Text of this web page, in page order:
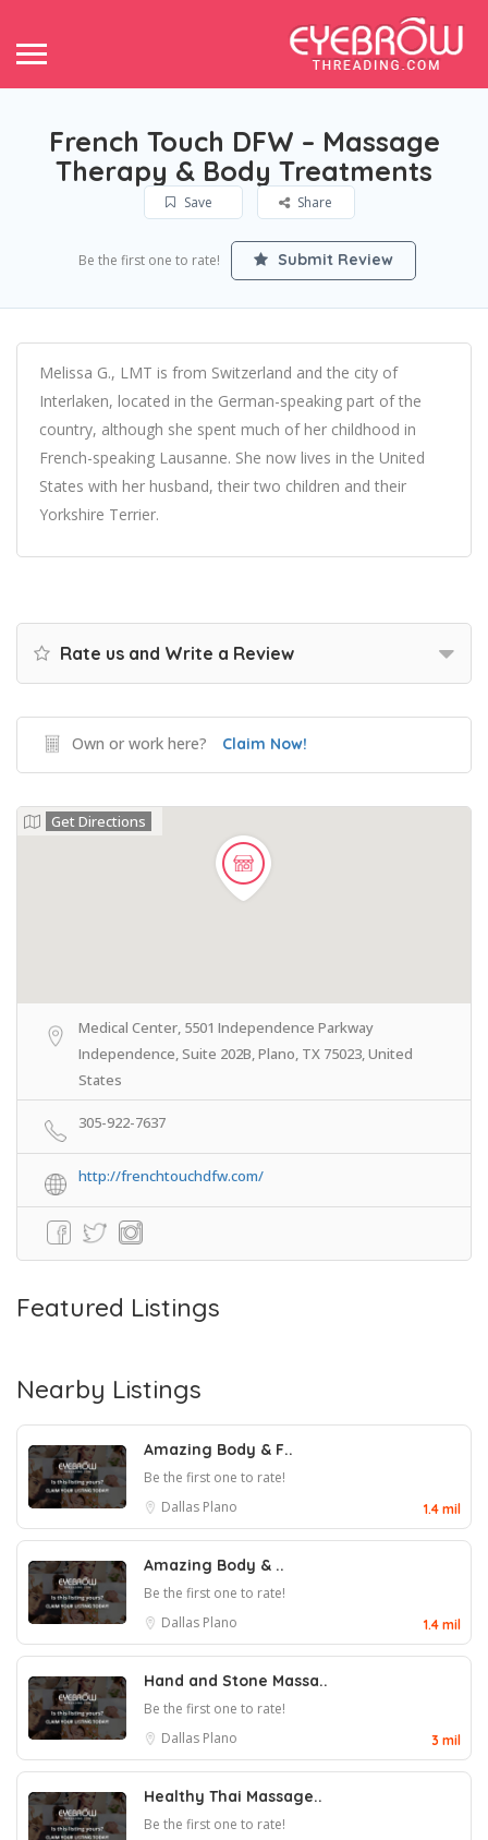
French Touch DFW – Massage
Therapy & Body Treatments
Save Share
Be the first one to rate! Submit Review
Melissa G., LMT is from Switzerland and the city of
Interlaken, located in the German-speaking part of the
country, although she spent much of her childhood in
French-speaking Lausanne. She now lives in the United
States with her husband, their two children and their
Yorkshire Terrier.
Rate us and Write a Review
Own or work here? Claim Now!
Get Directions
Medical Center, 5501 Independence Parkway
Independence, Suite 202B, Plano, TX 75023, United
States
305-922-7637
http://frenchtouchdfw.com/
Featured Listings
Nearby Listings
Amazing Body & F..
Be the first one to rate!
Dallas Plano 1.4 mil
Amazing Body & ..
Be the first one to rate!
Dallas Plano 1.4 mil
Hand and Stone Massa..
Be the first one to rate!
Dallas Plano 3 mil
Healthy Thai Massage..
Be the first one to rate!